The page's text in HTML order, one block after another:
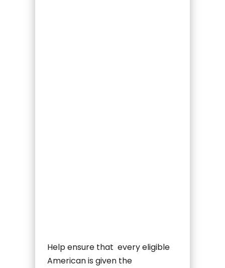
Help ensure that every eligible
American is given the